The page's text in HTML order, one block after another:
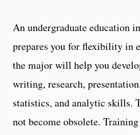
An undergraduate education
prepares you for flexibility in
the major will help you
writing, research,
statistics, and analytic skills.
not become obsolete.